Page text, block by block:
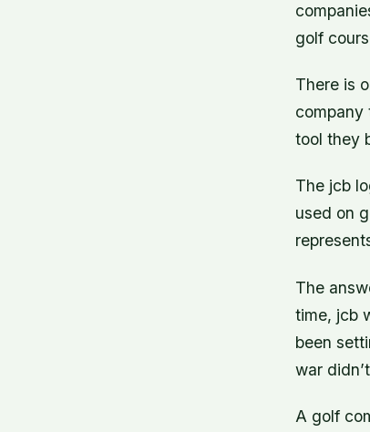
golf
There is
company
tool they
The jcb
used on
The
time, jcb
been
war
A golf